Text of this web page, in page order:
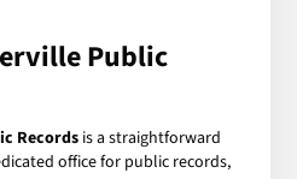
Public
Records is a straightforward
office for public records,